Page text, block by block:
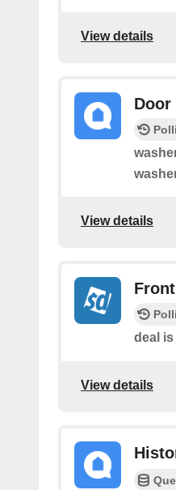
View details
Door
View details
deal
View details